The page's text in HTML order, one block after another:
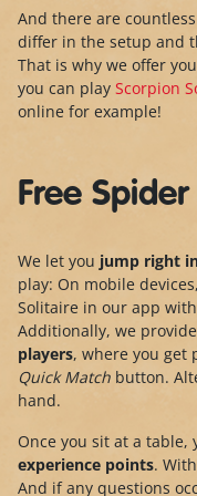
And there are countless
differ in the setup and
That is why we offer
you can play Scorpion
online for example!
Free Spider
We let you jump right
play: On mobile
Solitaire in our app
Additionally, we
players, where you get
Quick Match button.
hand.
Once you sit at a
experience points.
And if any questions